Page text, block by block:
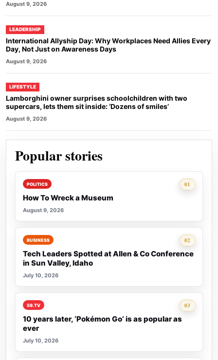
August 9, 2026
LEADERSHIP
International Allyship Day: Why Workplaces Need Allies Every
Day, Not Just on Awareness Days
August 9, 2026
LIFESTYLE
Lamborghini owner surprises schoolchildren with two
supercars, lets them sit inside: ‘Dozens of smiles’
August 9, 2026
Popular stories
01
Rank 1:
POLITICS
How To Wreck a Museum
August 9, 2026
02
Rank 2:
BUSINESS
Tech Leaders Spotted at Allen & Co Conference
in Sun Valley, Idaho
July 10, 2026
03
Rank 3:
59.TV
10 years later, ‘Pokémon Go’ is as popular as
ever
July 10, 2026